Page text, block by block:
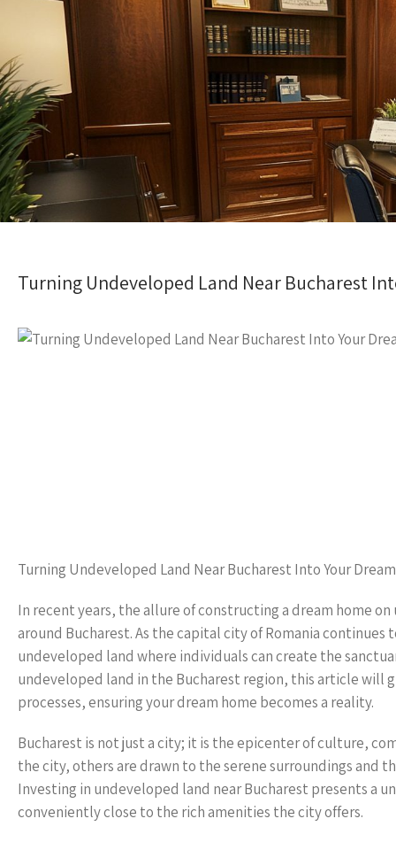
Turning Undeveloped Land Near Bucharest
Turning Undeveloped Land Near Bucharest Into Your
In recent years, the allure of constructing a dream home
around Bucharest. As the capital city of Romania
undeveloped land where individuals can create the
undeveloped land in the Bucharest region, this article
processes, ensuring your dream home becomes a reality.
Bucharest is not just a city; it is the epicenter of culture,
the city, others are drawn to the serene surroundings
Investing in undeveloped land near Bucharest presents a
conveniently close to the rich amenities the city offers.